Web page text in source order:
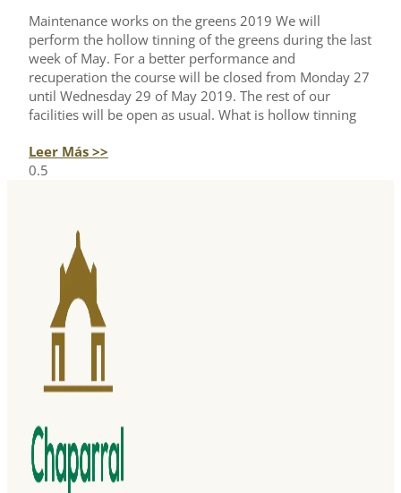
Maintenance works on the greens 2019 We will
perform the hollow tinning of the greens during the last
week of May. For a better performance and
recuperation the course will be closed from Monday 27
until Wednesday 29 of May 2019. The rest of our
facilities will be open as usual. What is hollow tinning
Leer Más >>